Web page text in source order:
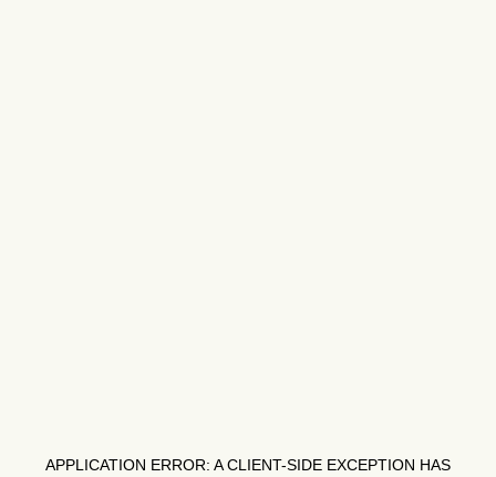
APPLICATION ERROR: ACLIENT-SIDE EXCEPTION HAS